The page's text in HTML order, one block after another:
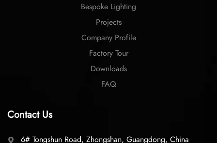
Bespoke Lighting
Projects
Company Profile
Factory Tour
Downloads
FAQ
Contact Us
6# Tongshun Road, Zhongshan, Guangdong, China